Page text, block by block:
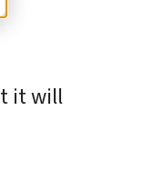
it will